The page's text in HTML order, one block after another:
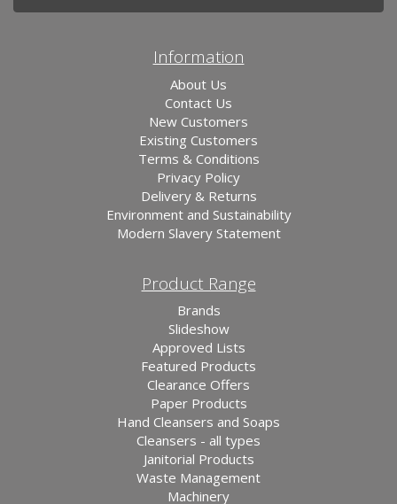
Information
About Us
Contact Us
New Customers
Existing Customers
Terms & Conditions
Privacy Policy
Delivery & Returns
Environment and Sustainability
Modern Slavery Statement
Product Range
Brands
Slideshow
Approved Lists
Featured Products
Clearance Offers
Paper Products
Hand Cleansers and Soaps
Cleansers - all types
Janitorial Products
Waste Management
Machinery